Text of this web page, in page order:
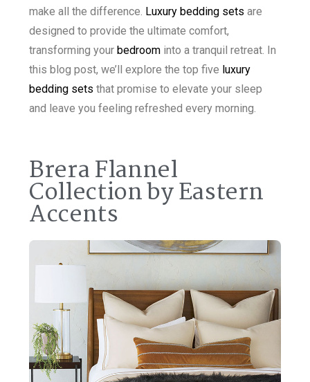
make all the difference. Luxury bedding sets are
designed to provide the ultimate comfort,
transforming your bedroom into a tranquil retreat. In
this blog post, we’ll explore the top five luxury
bedding sets that promise to elevate your sleep
and leave you feeling refreshed every morning.
Brera Flannel
Collection by Eastern
Accents